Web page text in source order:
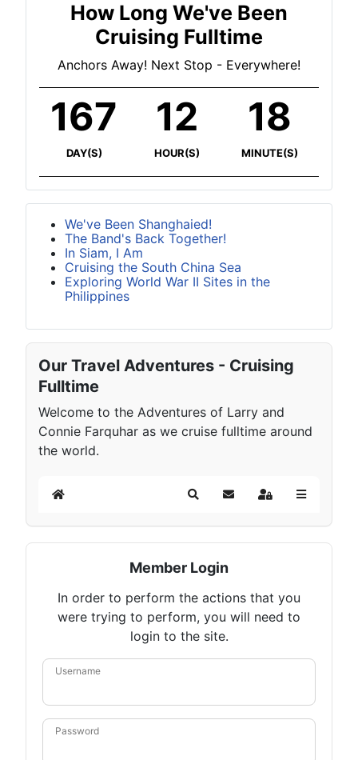
How Long We've Been
Cruising Fulltime
Anchors Away! Next Stop - Everywhere!
167
DAY(S)
12
HOUR(S)
18
MINUTE(S)
We've Been Shanghaied!
The Band's Back Together!
In Siam, I Am
Cruising the South China Sea
Exploring World War II Sites in the
Philippines
Our Travel Adventures - Cruising
Fulltime
Welcome to the Adventures of Larry and
Connie Farquhar as we cruise fulltime around
the world.
Home SearchSubscribe to blog
Sign In
Member Login
In order to perform the actions that you
were trying to perform, you will need to
login to the site.
Username
Password